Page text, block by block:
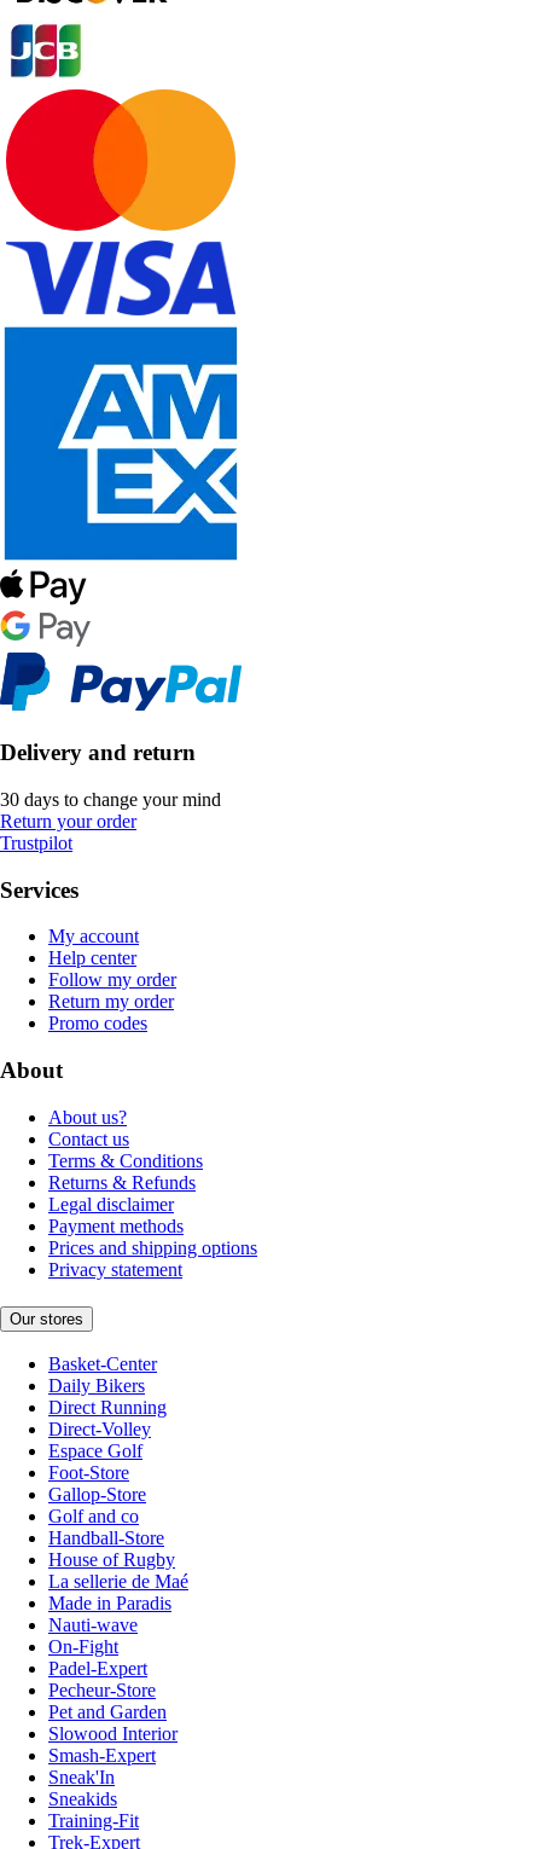
Delivery and return
30 days to change your mind
Return your order
Trustpilot
Services
My account
Help center
Follow my order
Return my order
Promo codes
About
About us?
Contact us
Terms & Conditions
Returns & Refunds
Legal disclaimer
Payment methods
Prices and shipping options
Privacy statement
Our stores
Basket-Center
Daily Bikers
Direct Running
Direct-Volley
Espace Golf
Foot-Store
Gallop-Store
Golf and co
Handball-Store
House of Rugby
La sellerie de Maé
Made in Paradis
Nauti-wave
On-Fight
Padel-Expert
Pecheur-Store
Pet and Garden
Slowood Interior
Smash-Expert
Sneak'In
Sneakids
Training-Fit
Trek-Expert